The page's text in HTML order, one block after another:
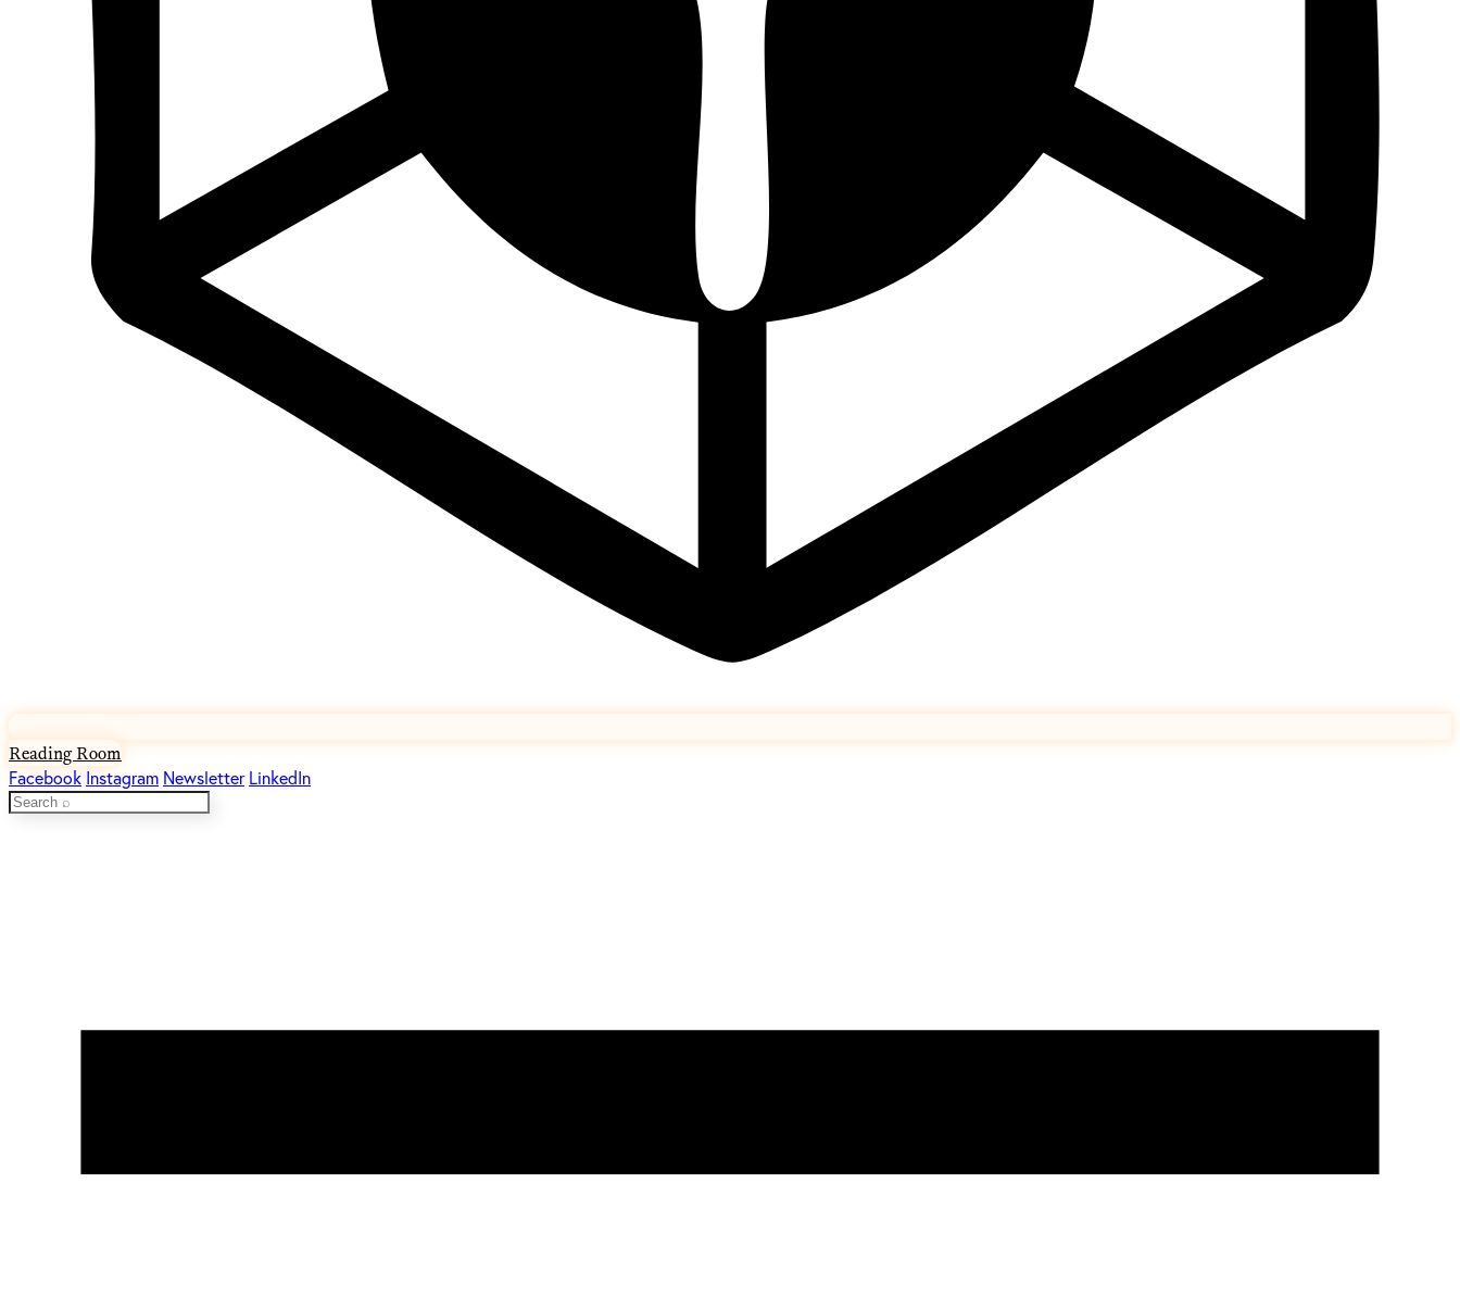
Reading Room
Facebook Instagram Newsletter LinkedIn